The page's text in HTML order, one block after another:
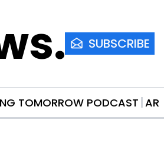
SUBSCRIBE
TOMORROW PODCAST